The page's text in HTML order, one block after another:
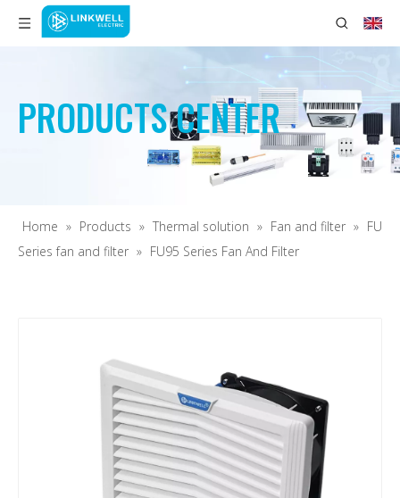
PRODUCTS CENTER
Home » Products » Thermal solution » Fan and filter » FU
Series fan and filter » FU95 Series Fan And Filter